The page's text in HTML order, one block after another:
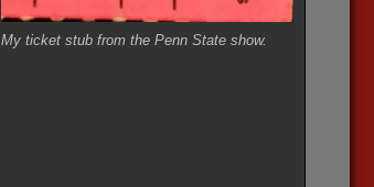
My ticket stub from the Penn State show.